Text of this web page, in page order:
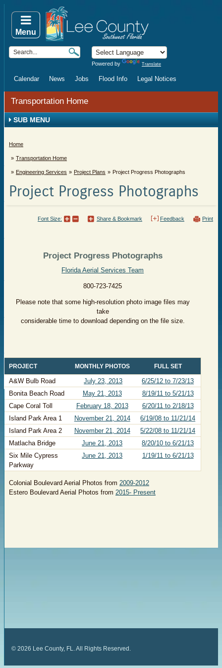
Powered by Translate
Calendar News Jobs Flood Info Legal Notices
Menu
Transportation Home
SUB MENU
Home
Transportation Home
Engineering Services Project Plans Project Progress Photographs
Project Progress Photographs
Print
Feedback
Share & Bookmark
Font Size:
Project Progress Photographs
Florida Aerial Services Team
800-723-7425
Please note that some high-resolution photo image files may
take
considerable time to download depending on the file size.
​PROJECT ​MONTHLY PHOTOS ​FULL SET
​A&W Bulb Road ​July 23, 2013
​6/25/12 to 7/23/13
​Bonita Beach Road
​May 21, 2013
8/19/11 to 5/21/13
​Cape Coral Toll
​February 18, 2013
6/20/11 to 2/18/13
​Island Park Area 1
November 21, 2014
6/19/08 to 11/21/14
​Island Park Area 2
November 21, 2014
5/22/08 to 11/21/14
​Matlacha Bridge
June 21, 2013
​8/20/10 to 6/21/13
​Six Mile Cypress
Parkway
June 21, 2013 ​1/19/11 to 6/21/13
Colonial Boulevard Aerial Photos from 2009-2012
Estero Boulevard Aerial Photos from 2015- Present
© 2026 Lee County, FL. All Rights Reserved.